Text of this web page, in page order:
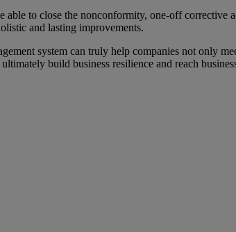
to close the nonconformity, one-off corrective
and lasting improvements.
system can truly help companies not only
build business resilience and reach